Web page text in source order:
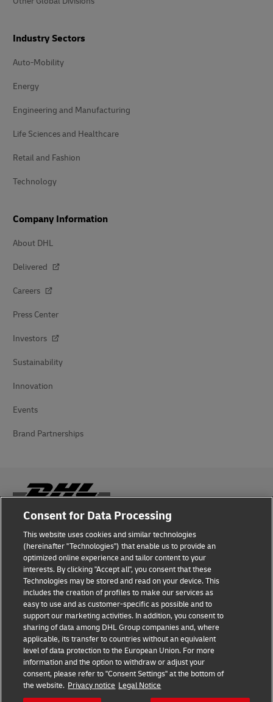
Industry Sectors
Auto-Mobility
Energy
Engineering and Manufacturing
Life Sciences and Healthcare
Retail and Fashion
Technology
Company Information
About DHL
Delivered
Careers
Press Center
Investors
Sustainability
Innovation
Events
Brand Partnerships
Fraud Awareness
Legal Notice
Terms of Use
Privacy Notice
Additional Information
Cookie Settings
Follow Us
Consent for Data Processing
This website uses cookies and similar technologies
(hereinafter "Technologies") that enable us to provide an
optimized online experience and tailor content to your
interests. By clicking "Accept all", you consent that these
Technologies may be stored and read on your device. This
includes the creation of profiles to make our services as
easy to use and as customer-specific as possible and to
support our marketing activities. In addition, you consent to
sharing of data among DHL Group companies and, where
applicable, its transfer to countries without an equivalent
level of data protection to the European Union. For more
information and the option to withdraw or adjust your
consent, please refer to "Consent Settings" at the bottom of
the website. Privacy notice Legal Notice